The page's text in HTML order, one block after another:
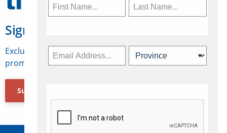
Sign Up for Travelweek
Exclusive access to Canadian travel industry news,
promotions, jobs, FAMs and more.
Subscribe Now